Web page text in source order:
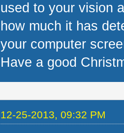
used to your vision
how much it has
your computer
Have a good
12-25-2013, 09:32 PM